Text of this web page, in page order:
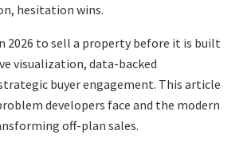
hesitation wins.
2026 to sell a property before it is built
visualization, data-backed
buyer engagement. This article
developers face and the modern
off-plan sales.